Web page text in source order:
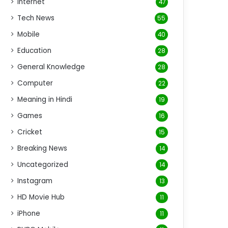
47
Tech News 55
Mobile 40
Education 28
General Knowledge 28
Computer 22
Meaning in Hindi 19
Games 16
Cricket 15
Breaking News 14
Uncategorized 14
Instagram 13
HD Movie Hub 11
iPhone 11